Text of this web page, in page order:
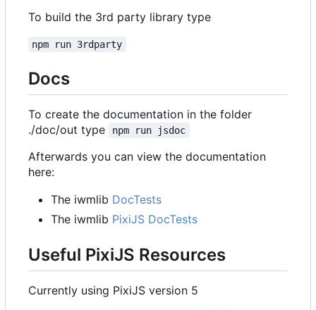
To build the 3rd party library type
npm run 3rdparty
Docs
To create the documentation in the folder
./doc/out type
npm run jsdoc
Afterwards you can view the documentation
here:
The iwmlib DocTests
The iwmlib PixiJS DocTests
Useful PixiJS Resources
Currently using PixiJS version 5